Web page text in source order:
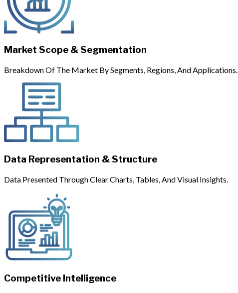
Market Scope & Segmentation
Breakdown Of The Market By Segments, Regions, And Applications.
Data Representation & Structure
Data Presented Through Clear Charts, Tables, And Visual Insights.
Competitive Intelligence